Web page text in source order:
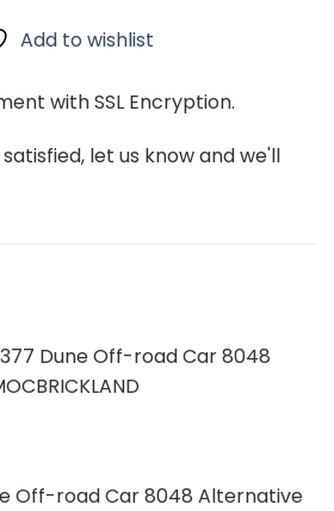
Add to wishlist
with SSL Encryption.
satisfied, let us know and we'll
Dune Off-road Car 8048
Off-road Car 8048 Alternative